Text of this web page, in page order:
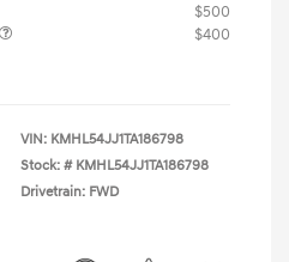
$500
$400
VIN: KMHL54JJ1TA186798
Stock: # KMHL54JJ1TA186798
Drivetrain: FWD